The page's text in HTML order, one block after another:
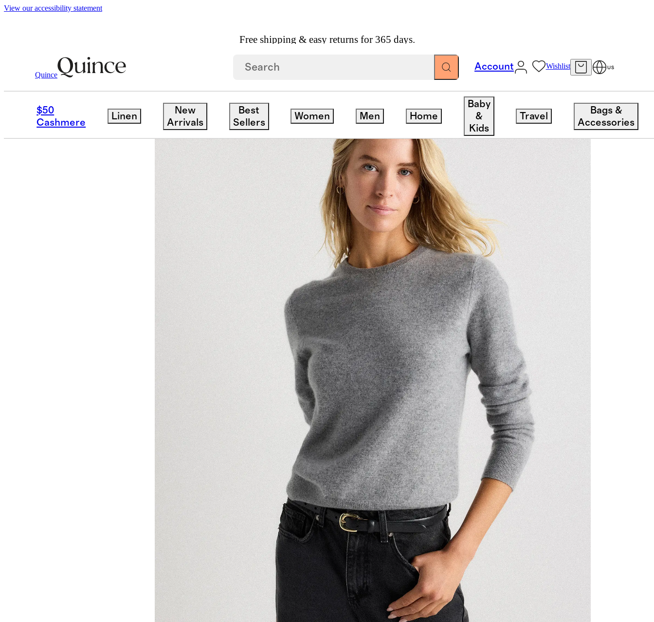
View our accessibility statement
Free shipping & easy returns for 365 days.
Quince
Account Wishlist US
$50
Cashmere
Linen
New
Arrivals
Best
Sellers
Women Men Home
Baby
&
Kids
Travel
Bags &
Accessories
Women / Sweaters Mongolian Cashmere Crewneck Sweater
Best seller